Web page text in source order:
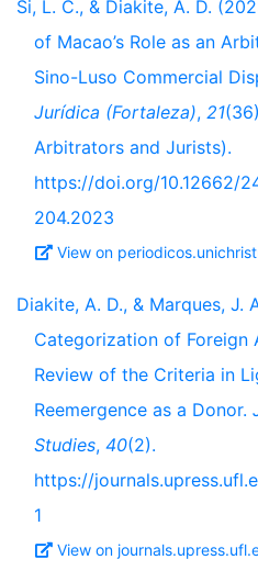
Si, L. C., & Diakite, A. D.
of Macao’s Role as an
Sino-Luso Commercial
Jurídica (Fortaleza), 21
Arbitrators and Jurists).
https://doi.org/10.12662/
204.2023
View on
Diakite, A. D., & Marques, J.
Categorization of Foreign
Review of the Criteria in
Reemergence as a Donor.
Studies, 40(2).
https://
1
View on